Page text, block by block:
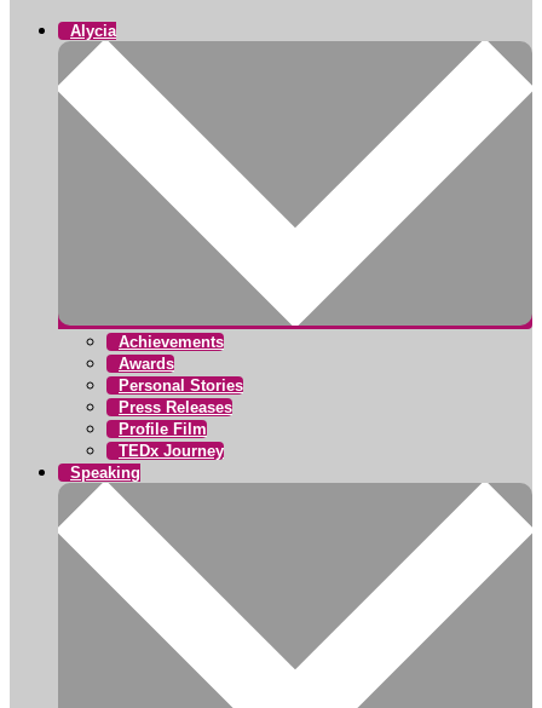
Alycia
Achievements
Awards
Personal Stories
Press Releases
Profile Film
TEDx Journey
Speaking